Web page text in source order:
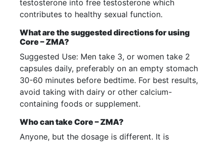
testosterone into free testosterone which
contributes to healthy sexual function.
What are the suggested directions for using
Core – ZMA?
Suggested Use: Men take 3, or women take 2
capsules daily, preferably on an empty stomach
30-60 minutes before bedtime. For best results,
avoid taking with dairy or other calcium-
containing foods or supplement.
Who can take Core – ZMA?
Anyone, but the dosage is different. It is